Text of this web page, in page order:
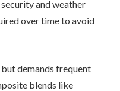
and weather
over time to avoid
demands frequent
blends like